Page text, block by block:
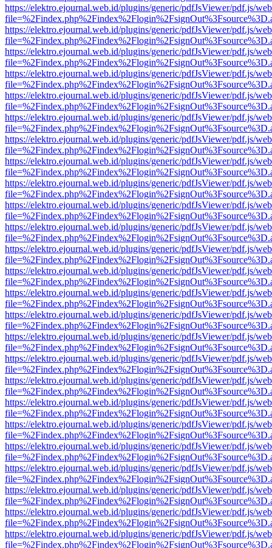
https://elektro.ejournal.web.id/plugins/generic/pdfJsViewer/pdf.js/
https://elektro.ejournal.web.id/plugins/generic/pdfJsViewer/pdf.js/
https://elektro.ejournal.web.id/plugins/generic/pdfJsViewer/pdf.js/
https://elektro.ejournal.web.id/plugins/generic/pdfJsViewer/pdf.js/
https://elektro.ejournal.web.id/plugins/generic/pdfJsViewer/pdf.js/
https://elektro.ejournal.web.id/plugins/generic/pdfJsViewer/pdf.js/
https://elektro.ejournal.web.id/plugins/generic/pdfJsViewer/pdf.js/
https://elektro.ejournal.web.id/plugins/generic/pdfJsViewer/pdf.js/
https://elektro.ejournal.web.id/plugins/generic/pdfJsViewer/pdf.js/
https://elektro.ejournal.web.id/plugins/generic/pdfJsViewer/pdf.js/
https://elektro.ejournal.web.id/plugins/generic/pdfJsViewer/pdf.js/
https://elektro.ejournal.web.id/plugins/generic/pdfJsViewer/pdf.js/
https://elektro.ejournal.web.id/plugins/generic/pdfJsViewer/pdf.js/
https://elektro.ejournal.web.id/plugins/generic/pdfJsViewer/pdf.js/
https://elektro.ejournal.web.id/plugins/generic/pdfJsViewer/pdf.js/
https://elektro.ejournal.web.id/plugins/generic/pdfJsViewer/pdf.js/
https://elektro.ejournal.web.id/plugins/generic/pdfJsViewer/pdf.js/
https://elektro.ejournal.web.id/plugins/generic/pdfJsViewer/pdf.js/
https://elektro.ejournal.web.id/plugins/generic/pdfJsViewer/pdf.js/
https://elektro.ejournal.web.id/plugins/generic/pdfJsViewer/pdf.js/
https://elektro.ejournal.web.id/plugins/generic/pdfJsViewer/pdf.js/
https://elektro.ejournal.web.id/plugins/generic/pdfJsViewer/pdf.js/
https://elektro.ejournal.web.id/plugins/generic/pdfJsViewer/pdf.js/
https://elektro.ejournal.web.id/plugins/generic/pdfJsViewer/pdf.js/
https://elektro.ejournal.web.id/plugins/generic/pdfJsViewer/pdf.js/